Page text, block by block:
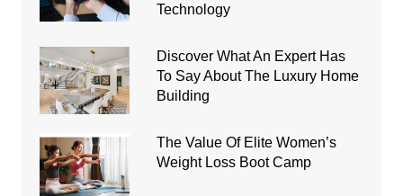
Technology
Discover What An Expert Has
To Say About The Luxury Home
Building
The Value Of Elite Women’s
Weight Loss Boot Camp